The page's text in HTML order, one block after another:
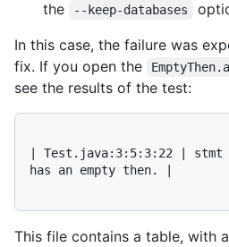
the
--keep-databases
In this case, the failure was
fix. If you open the
see the results of the test:
| Test.java:3:5:3:22 |
has an empty then. |
This file contains a table, with